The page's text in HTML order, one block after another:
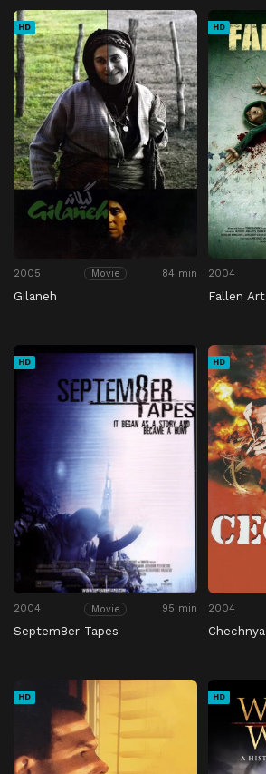
HD
2005 Movie 84 min
Gilaneh
HD
2004
Fallen Art
HD
2004 Movie 95 min
Septem8er Tapes
HD
2004
Chechnya
HD HD